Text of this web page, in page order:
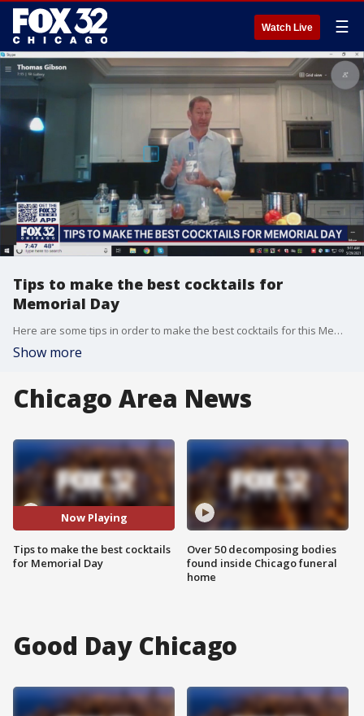
Watch Live ☰
Tips to make the best cocktails for
Memorial Day
Here are some tips in order to make the best cocktails for this Memorial Day weekend!
Show more
Chicago Area News
Now Playing
Tips to make the best cocktails
for Memorial Day
Over 50 decomposing bodies
found inside Chicago funeral
home
Good Day Chicago